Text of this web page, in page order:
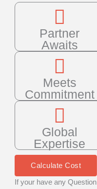
Partner
Awaits
Meets
Commitment
Global
Expertise
Calculate Cost
If your have any Question